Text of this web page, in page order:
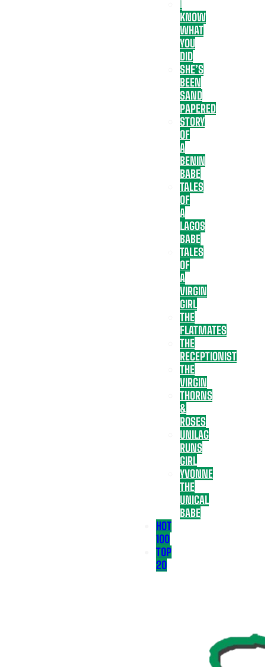
I
KNOW
WHAT
YOU
DID
SHE’S
BEEN
SAND
PAPERED
STORY
OF
A
BENIN
BABE
TALES
OF
A
LAGOS
BABE
TALES
OF
A
VIRGIN
GIRL
THE
FLATMATES
THE
RECEPTIONIST
THE
VIRGIN
THORNS
&
ROSES
UNILAG
RUNS
GIRL
YVONNE
THE
UNICAL
BABE
HOT
100
TOP
20